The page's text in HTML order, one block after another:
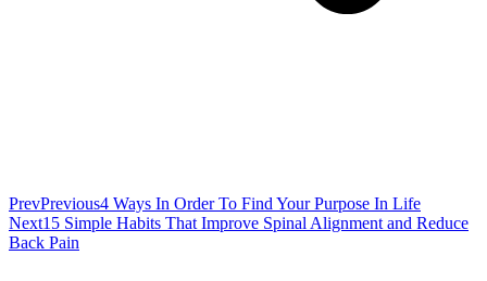
PrevPrevious4 Ways In Order To Find Your Purpose In Life
Next15 Simple Habits That Improve Spinal Alignment and Reduce
Back Pain